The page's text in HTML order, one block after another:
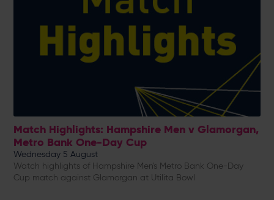
Match Highlights: Hampshire Men v Glamorgan,
Metro Bank One-Day Cup
Wednesday 5 August
Watch highlights of Hampshire Men's Metro Bank One-Day
Cup match against Glamorgan at Utilita Bowl